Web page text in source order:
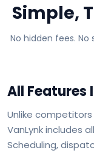
Simple,
No hidden fees. No
All Features
Unlike
VanLynk includes
Scheduling,